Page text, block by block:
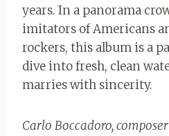
years. In a panorama
imitators of Americans
rockers, this album is a
dive into fresh, clean
marries with sincerity.
Carlo Boccadoro,